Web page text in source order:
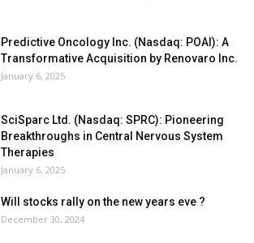
Predictive Oncology Inc. (Nasdaq: POAI): A
Transformative Acquisition by Renovaro Inc.
January 6, 2025
SciSparc Ltd. (Nasdaq: SPRC): Pioneering
Breakthroughs in Central Nervous System
Therapies
January 6, 2025
Will stocks rally on the new years eve ?
December 30, 2024